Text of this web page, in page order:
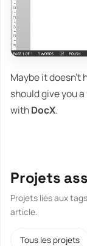
Maybe it doesn't
should give you
withDocX.
Projets
Projets liés aux
article.
Tous les projets